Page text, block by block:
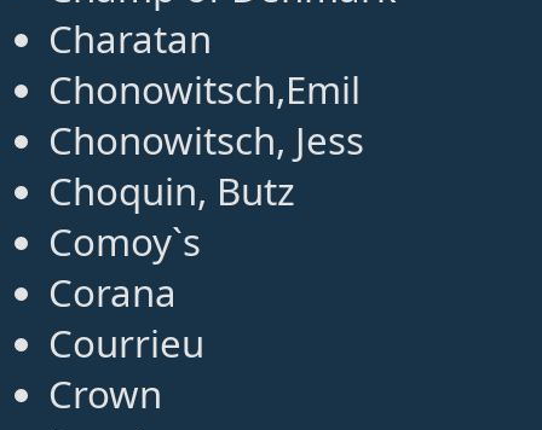
Charatan
Chonowitsch,Emil
Chonowitsch, Jess
Choquin, Butz
Comoy`s
Corana
Courrieu
Crown